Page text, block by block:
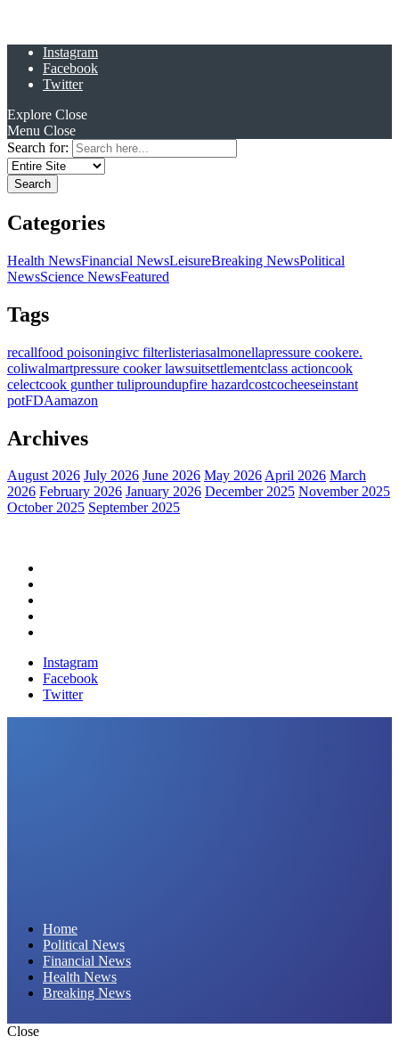
Instagram
Facebook
Twitter
Explore Close
Menu Close
Search for:
Categories
Health NewsFinancial NewsLeisureBreaking NewsPolitical
NewsScience NewsFeatured
Tags
recallfood poisoningivc filterlisteriasalmonellapressure cookere.
coliwalmartpressure cooker lawsuitsettlementclass actioncook
celectcook gunther tuliproundupfire hazardcostcocheeseinstant
potFDAamazon
Archives
August 2026 July 2026 June 2026 May 2026April 2026 March
2026 February 2026 January 2026 December 2025 November 2025
October 2025 September 2025
Instagram
Facebook
Twitter
Home
Political News
Financial News
Health News
Breaking News
Close